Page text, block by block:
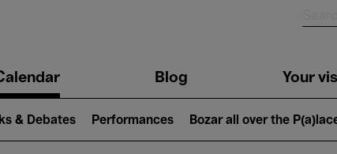
Blog Your
& Debates Performances Bozar all over the